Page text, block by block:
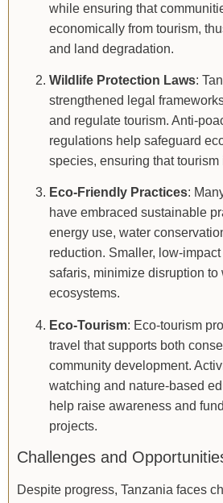
while ensuring that
economically from tourism,
and land degradation.
Wildlife Protection Laws:
strengthened legal
and regulate tourism. Anti-
regulations help safeguard
species, ensuring that tourism
Eco-Friendly Practices:
have embraced sustainable
energy use, water
reduction. Smaller, low-
safaris, minimize disruption to
ecosystems.
Eco-Tourism: Eco-tourism
travel that supports both
community development.
watching and nature-based
help raise awareness and
projects.
Challenges and
Despite progress, Tanzania faces